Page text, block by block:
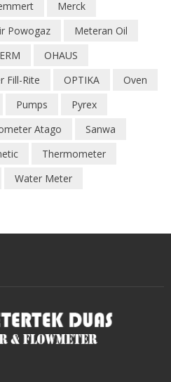
Merck
Powogaz
Meteran Oil
OHAUS
Fill-Rite OPTIKA
Oven
Pumps
Pyrex
Atago
Sanwa
Thermometer
Water Meter